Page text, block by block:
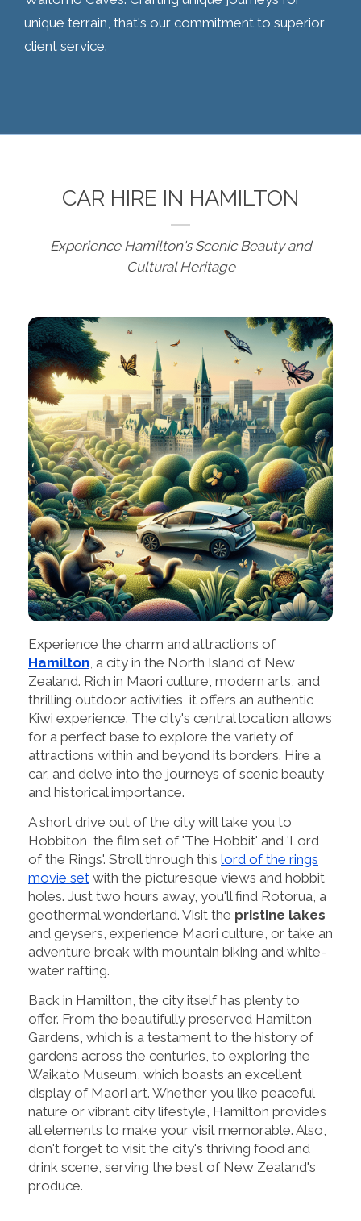
unique terrain, that's our commitment to superior
client service.
CAR HIRE IN HAMILTON
Experience Hamilton's Scenic Beauty and
Cultural Heritage
Experience the charm and attractions of
Hamilton , a city in the North Island of New
Zealand. Rich in Maori culture, modern arts, and
thrilling outdoor activities, it offers an authentic
Kiwi experience. The city's central location allows
for a perfect base to explore the variety of
attractions within and beyond its borders. Hire a
car, and delve into the journeys of scenic beauty
and historical importance.
A short drive out of the city will take you to
Hobbiton, the film set of 'The Hobbit' and 'Lord
of the Rings'. Stroll through this lord of the rings
movie set with the picturesque views and hobbit
holes. Just two hours away, you'll find Rotorua, a
geothermal wonderland. Visit the pristine lakes
and geysers, experience Maori culture, or take an
adventure break with mountain biking and white-
water rafting.
Back in Hamilton, the city itself has plenty to
offer. From the beautifully preserved Hamilton
Gardens, which is a testament to the history of
gardens across the centuries, to exploring the
Waikato Museum, which boasts an excellent
display of Maori art. Whether you like peaceful
nature or vibrant city lifestyle, Hamilton provides
all elements to make your visit memorable. Also,
don't forget to visit the city's thriving food and
drink scene, serving the best of New Zealand's
produce.